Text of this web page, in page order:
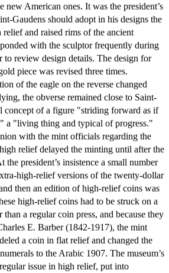
new American ones. It was the president’s
Gaudens should adopt in his designs the
and raised rims of the ancient
with the sculptor frequently during
to review design details. The design for
piece was revised three times.
of the eagle on the reverse changed
the obverse remained close to Saint-
concept of a figure "striding forward as if
a "living thing and typical of progress."
with the mint officials regarding the
relief delayed the minting until after the
the president’s insistence a small number
high-relief versions of the twenty-dollar
then an edition of high-relief coins was
high-relief coins had to be struck on a
than a regular coin press, and because they
E. Barber (1842-1917), the mint
a coin in flat relief and changed the
to the Arabic 1907. The museum’s
issue in high relief, put into